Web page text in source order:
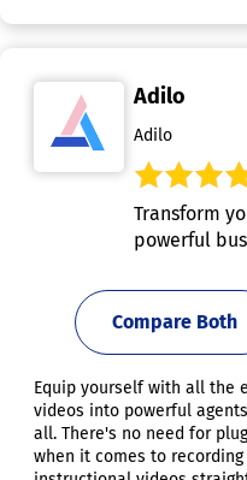
Adilo
Adilo
Transform
powerful
Compare Both
Equip yourself with all the
videos into powerful
all. There's no need for
when it comes to